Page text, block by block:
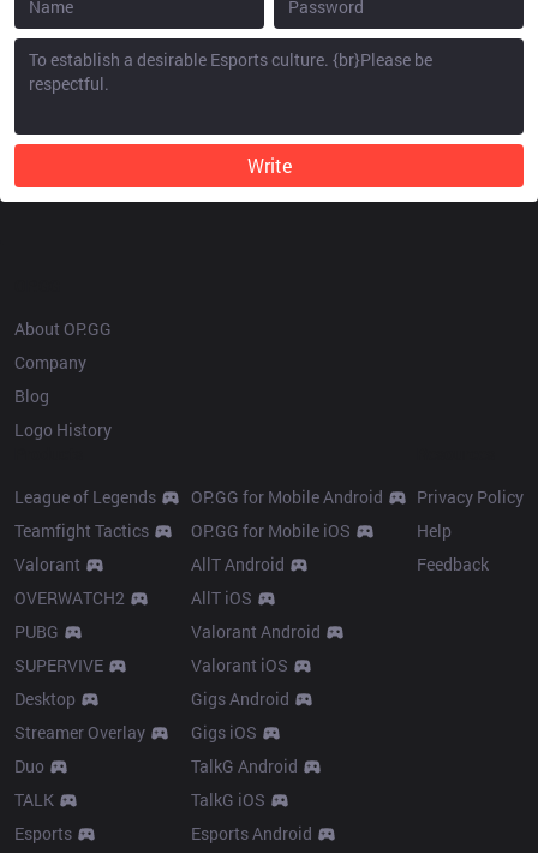
Write
About OP.GG
Company
Blog
Logo History
League of Legends
Teamfight Tactics
Valorant
OVERWATCH2
PUBG
SUPERVIVE
Desktop
Streamer Overlay
Duo
TALK
Esports
OP.GG for Mobile Android
OP.GG for Mobile iOS
AllT Android
AllT iOS
Valorant Android
Valorant iOS
Gigs Android
Gigs iOS
TalkG Android
TalkG iOS
Esports Android
Privacy Policy
Help
Feedback